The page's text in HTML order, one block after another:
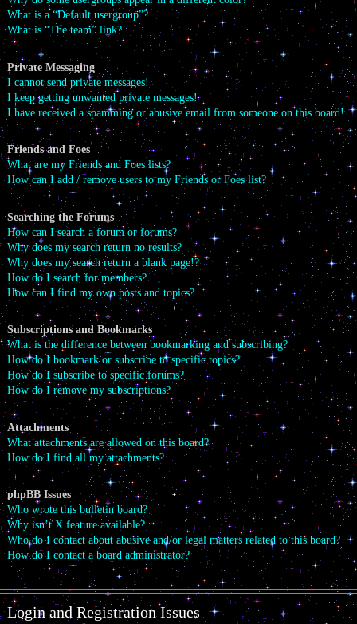
What is a “Default usergroup”?
What is “The team” link?
Private Messaging
I cannot send private messages!
I keep getting unwanted private messages!
I have received a spamming or abusive email from someone on this board!
Friends and Foes
What are my Friends and Foes lists?
How can I add / remove users to my Friends or Foes list?
Searching the Forums
How can I search a forum or forums?
Why does my search return no results?
Why does my search return a blank page!?
How do I search for members?
How can I find my own posts and topics?
Subscriptions and Bookmarks
What is the difference between bookmarking and subscribing?
How do I bookmark or subscribe to specific topics?
How do I subscribe to specific forums?
How do I remove my subscriptions?
Attachments
What attachments are allowed on this board?
How do I find all my attachments?
phpBB Issues
Who wrote this bulletin board?
Why isn’t X feature available?
Who do I contact about abusive and/or legal matters related to this board?
How do I contact a board administrator?
Login and Registration Issues